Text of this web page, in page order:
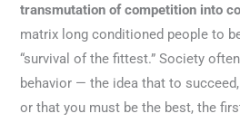
transmutation of competition into
matrix long conditioned people to
“survival of the fittest.” Society
behavior — the idea that to
or that you must be the best, the